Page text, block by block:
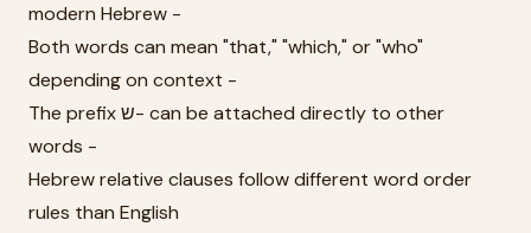
modern Hebrew -
Both words can mean "that," "which," or "who"
depending on context -
The prefix ש- can be attached directly to other
words -
Hebrew relative clauses follow different word order
rules than English